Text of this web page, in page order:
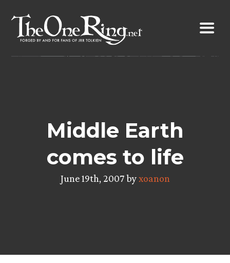
content
Middle Earth
comes to life
June 19th, 2007 byxoanon